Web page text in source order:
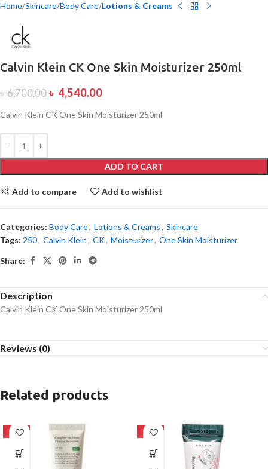
Home Skincare Body Care Lotions & Creams
Calvin Klein CK One Skin Moisturizer 250ml
৳6,700.00 ৳ 4,540.00
Calvin Klein CK One Skin Moisturizer 250ml
ADD TO CART
Add to compare Add to wishlist
Categories: Body Care, Lotions & Creams, Skincare
Tags: 250, Calvin Klein, CK, Moisturizer, One Skin Moisturizer
Share:
Description
Calvin Klein CK One Skin Moisturizer 250ml
Reviews (0)
Related products
-28% -62%